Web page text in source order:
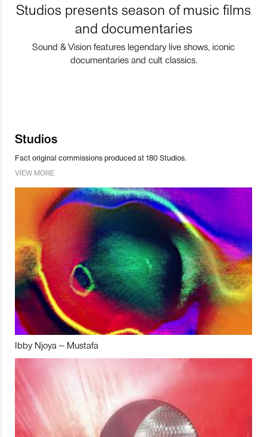
Studios presents season of music films
and documentaries
Sound & Vision features legendary live shows, iconic
documentaries and cult classics.
Studios
Fact original commissions produced at 180 Studios.
VIEW MORE
Ibby Njoya – Mustafa